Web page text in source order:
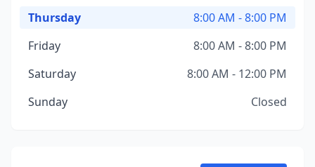
Thursday
8:00 AM - 8:00 PM
Friday
8:00 AM - 8:00 PM
Saturday
8:00 AM - 12:00 PM
Sunday
Closed